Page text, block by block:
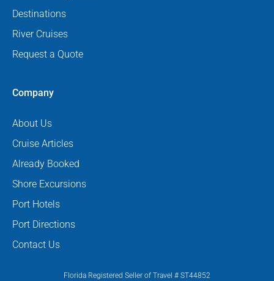
Destinations
River Cruises
Request a Quote
Company
About Us
Cruise Articles
Already Booked
Shore Excursions
Port Hotels
Port Directions
Contact Us
Florida Registered Seller of Travel # ST44852